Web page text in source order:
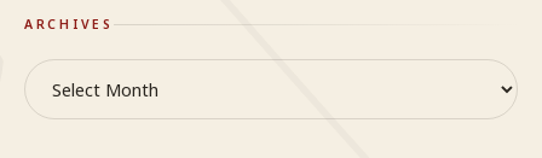
ARCHIVES
Archives